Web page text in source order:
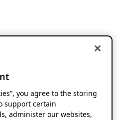
you agree to the storing
support certain
administer our websites,